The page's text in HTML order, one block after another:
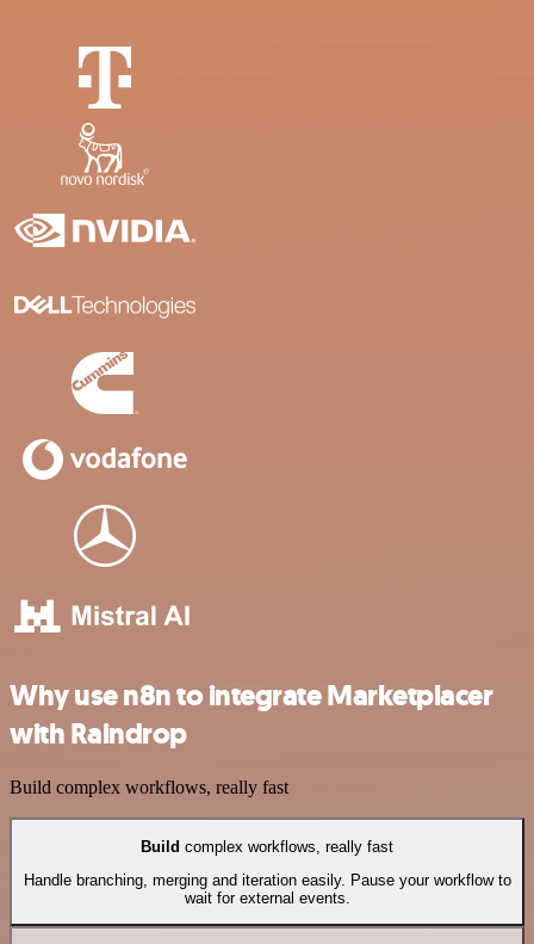
Why use n8n to integrate Marketplacer
with Raindrop
Build complex workflows, really fast
Build complex workflows, really fast
Handle branching, merging and iteration easily. Pause your workflow to
wait for external events.